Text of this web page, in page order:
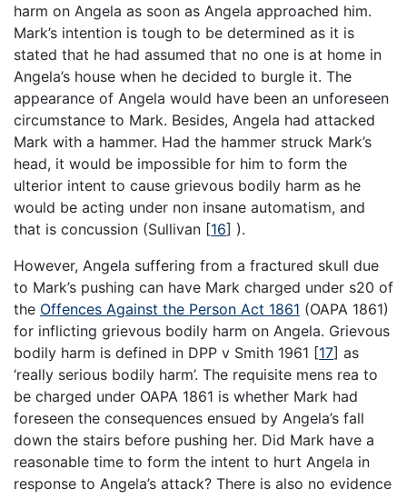
harm on Angela as soon as Angela approached him.
Mark’s intention is tough to be determined as it is
stated that he had assumed that no one is at home in
Angela’s house when he decided to burgle it. The
appearance of Angela would have been an unforeseen
circumstance to Mark. Besides, Angela had attacked
Mark with a hammer. Had the hammer struck Mark’s
head, it would be impossible for him to form the
ulterior intent to cause grievous bodily harm as he
would be acting under non insane automatism, and
that is concussion (Sullivan [16] ).
However, Angela suffering from a fractured skull due
to Mark’s pushing can have Mark charged under s20 of
the Offences Against the Person Act 1861 (OAPA 1861)
for inflicting grievous bodily harm on Angela. Grievous
bodily harm is defined in DPP v Smith 1961 [17] as
‘really serious bodily harm’. The requisite mens rea to
be charged under OAPA 1861 is whether Mark had
foreseen the consequences ensued by Angela’s fall
down the stairs before pushing her. Did Mark have a
reasonable time to form the intent to hurt Angela in
response to Angela’s attack? There is also no evidence